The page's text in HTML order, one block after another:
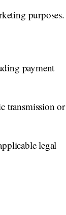
purposes.
payment
transmission or
legal